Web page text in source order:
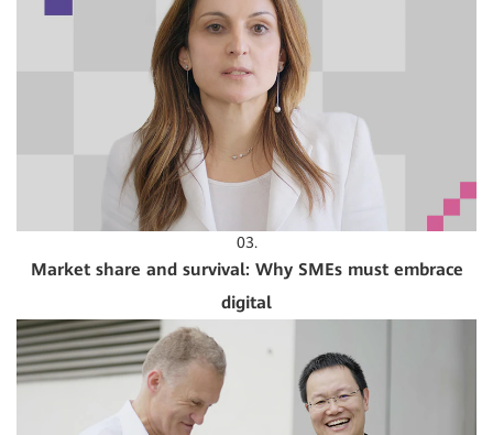
03.
Market share and survival: Why SMEs must embrace
digital